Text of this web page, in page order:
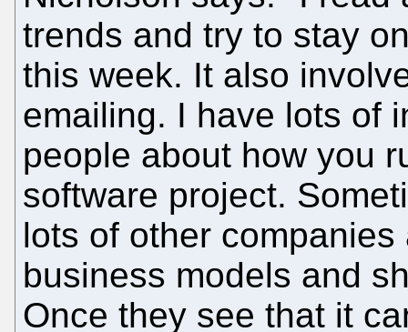
trends and try to stay
this week. It also
emailing. I have lots of
people about how you
software project.
lots of other
business models and
Once they see that it